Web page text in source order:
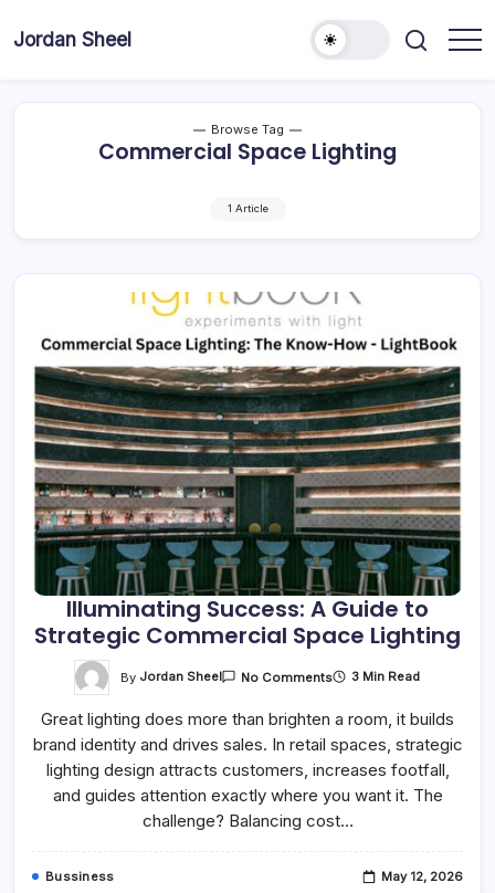
Jordan Sheel
Browse Tag
Commercial Space Lighting
1 Article
Illuminating Success: A Guide to
Strategic Commercial Space Lighting
By Jordan Sheel No CommentsOn
A
To
Commercial
Space
Lighting
3 Min Read
Great lighting does more than brighten a room, it builds
brand identity and drives sales. In retail spaces, strategic
lighting design attracts customers, increases footfall,
and guides attention exactly where you want it. The
challenge? Balancing cost…
Bussiness May 12, 2026